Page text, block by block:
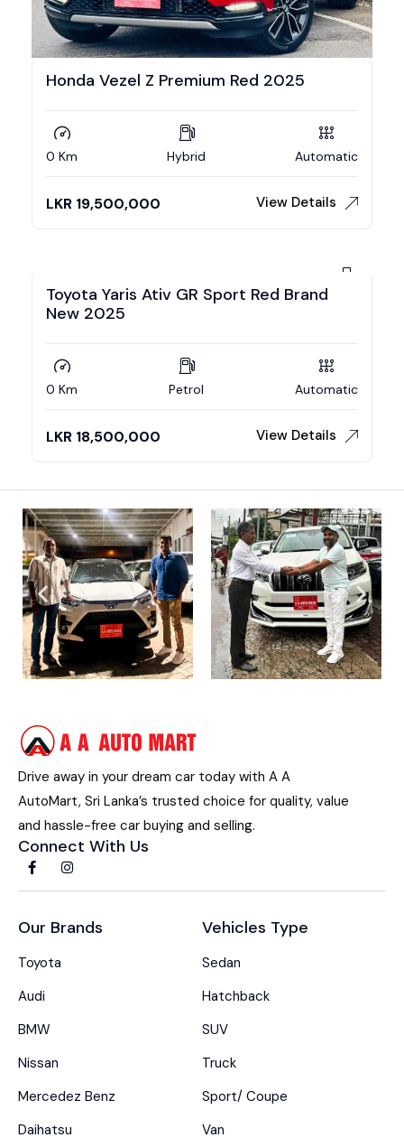
Honda Vezel Z Premium Red 2025
0 Km Hybrid Automatic
LKR 19,500,000 View Details
Toyota Yaris Ativ GR Sport Red Brand
New 2025
0 Km Petrol Automatic
LKR 18,500,000 View Details
Drive away in your dream car today with A A
AutoMart, Sri Lanka’s trusted choice for quality, value
and hassle-free car buying and selling.
Connect With Us
Our Brands
Toyota
Audi
BMW
Nissan
Mercedez Benz
Daihatsu
Vehicles Type
Sedan
Hatchback
SUV
Truck
Sport/ Coupe
Van